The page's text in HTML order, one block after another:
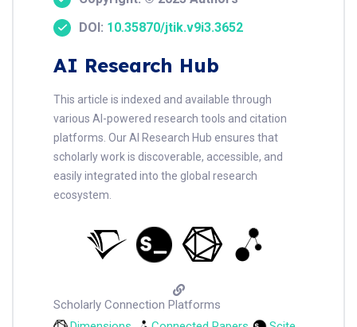
DOI: 10.35870/jtik.v9i3.3652
AI Research Hub
This article is indexed and available through
various AI-powered research tools and citation
platforms. Our AI Research Hub ensures that
scholarly work is discoverable, accessible, and
easily integrated into the global research
ecosystem.
Scholarly Connection Platforms